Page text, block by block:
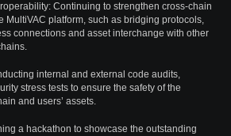
Continuing to strengthen cross-chain
MultiVAC platform, such as bridging protocols,
connections and asset interchange with other
internal and external code audits,
stress tests to ensure the safety of the
and users’ assets.
a hackathon to showcase the outstanding